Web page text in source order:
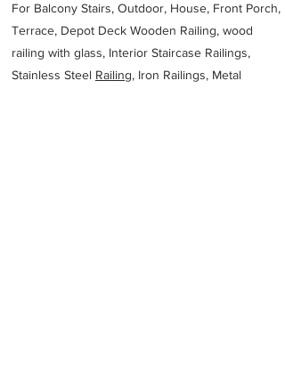
For Balcony Stairs, Outdoor, House, Front Porch,
Terrace, Depot Deck Wooden Railing, wood
railing with glass, Interior Staircase Railings,
Stainless Steel Railing, Iron Railings, Metal